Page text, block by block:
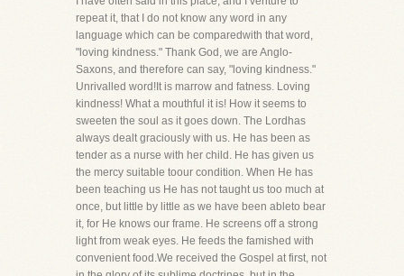
repeat it, that I do not know any word in any
language which can be comparedwith that word,
"loving kindness." Thank God, we are Anglo-
Saxons, and therefore can say, "loving kindness."
Unrivalled word!It is marrow and fatness. Loving
kindness! What a mouthful it is! How it seems to
sweeten the soul as it goes down. The Lordhas
always dealt graciously with us. He has been as
tender as a nurse with her child. He has given us
the mercy suitable toour condition. When He has
been teaching us He has not taught us too much at
once, but little by little as we have been ableto bear
it, for He knows our frame. He screens off a strong
light from weak eyes. He feeds the famished with
convenient food.We received the Gospel at first, not